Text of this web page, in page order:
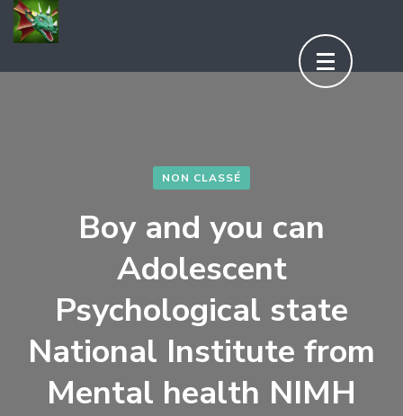
Aller
au
contenu
NON CLASSÉ
Boy and you can
Adolescent
Psychological state
National Institute from
Mental health NIMH